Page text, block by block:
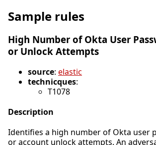
Sample rules
High Number of Okta User
or Unlock Attempts
source: elastic
technicques:
T1078
Description
Identifies a high number of Okta user
or account unlock attempts. An